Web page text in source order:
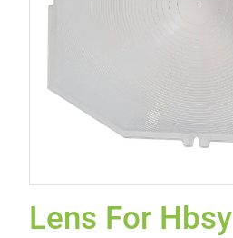
Lens For Hbsy